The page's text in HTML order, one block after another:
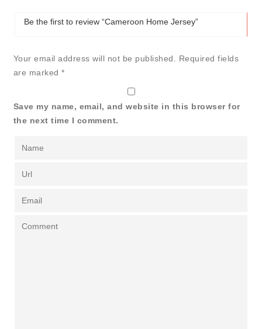
Be the first to review “Cameroon Home Jersey”
Your email address will not be published.
Required fields
are marked *
Save my name, email, and website in this browser for
the next time I comment.